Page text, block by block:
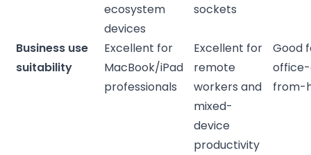
ecosystem
devices
sockets
Business use
suitability
Excellent for
MacBook/iPad
professionals
Excellent for
remote
workers and
mixed-
device
productivity
Good
from-